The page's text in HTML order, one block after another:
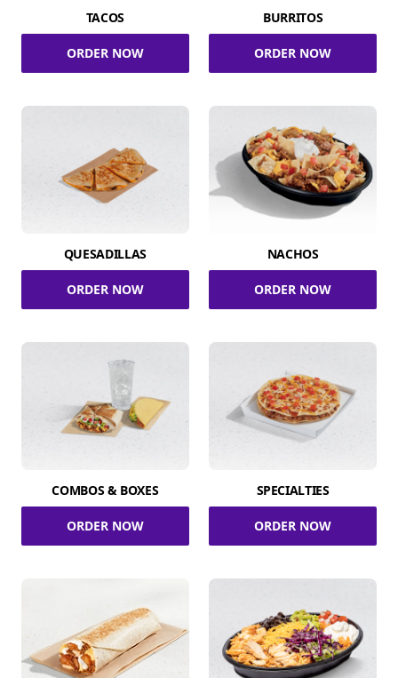
TACOS
ORDER NOW
BURRITOS
ORDER NOW
QUESADILLAS
ORDER NOW
NACHOS
ORDER NOW
COMBOS & BOXES
ORDER NOW
SPECIALTIES
ORDER NOW